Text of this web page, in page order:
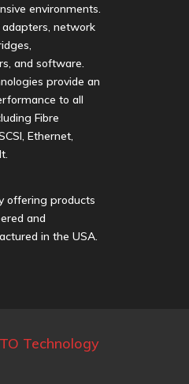
environments.
network
and software.
provide an
to all
Fibre
Ethernet,
offering products
and
in the USA.
Technology